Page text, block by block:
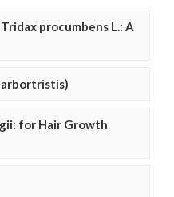
procumbens L.: A
arbortristis)
for Hair Growth